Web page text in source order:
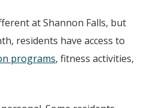
atShannon Falls, but
residents have access to
programs, fitness activities,